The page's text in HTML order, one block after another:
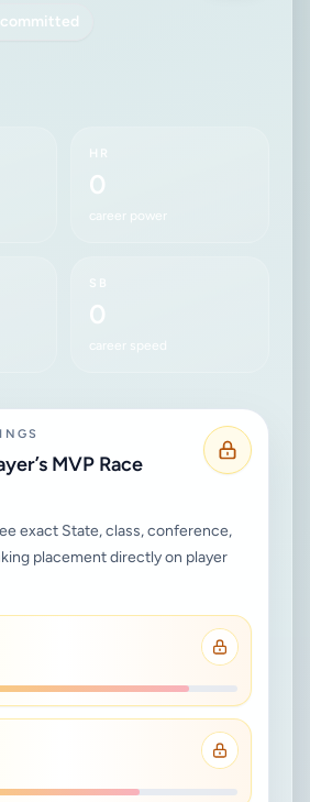
HR
0
career power
SB
0
career speed
MVP Race
exact State, class, conference,
placement directly on player